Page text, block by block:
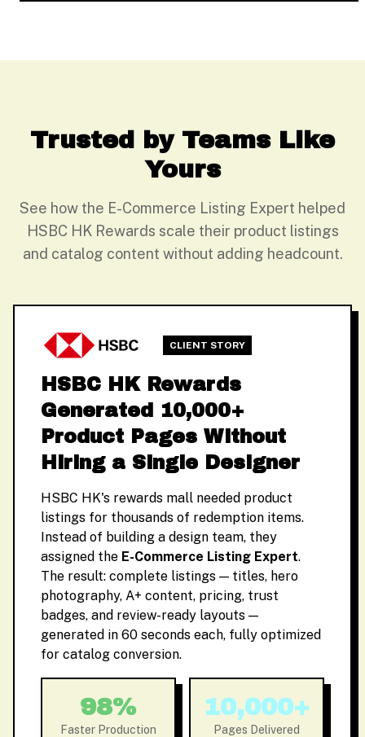
Trusted by Teams Like
Yours
See how the E-Commerce Listing Expert helped
HSBC HK Rewards scale their product listings
and catalog content without adding headcount.
CLIENT STORY
HSBC HK Rewards
Generated 10,000+
Product Pages Without
Hiring a Single Designer
HSBC HK's rewards mall needed product
listings for thousands of redemption items.
Instead of building a design team, they
assigned the E-Commerce Listing Expert.
The result: complete listings — titles, hero
photography, A+ content, pricing, trust
badges, and review-ready layouts —
generated in 60 seconds each, fully optimized
for catalog conversion.
98%
Faster Production
10,000+
Pages Delivered